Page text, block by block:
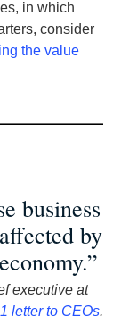
in which
consider
the value
business
by
executive at
letter to CEOs.